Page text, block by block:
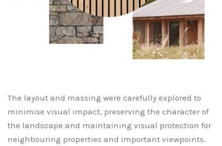
The layout and massing were carefully explored to
minimise visual impact, preserving the character of
the landscape and maintaining visual protection for
neighbouring properties and important viewpoints.